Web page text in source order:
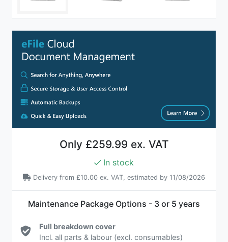
Only £259.99 ex. VAT
In stock
Delivery from £10.00 ex. VAT, estimated by 11/08/2026
Maintenance Package Options - 3 or 5 years
Full breakdown cover
Incl. all parts & labour (excl. consumables)